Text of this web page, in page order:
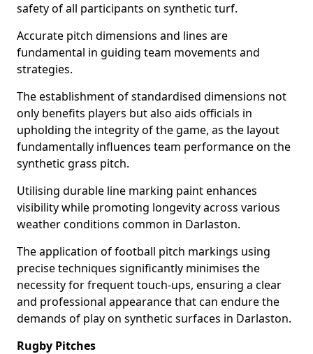
safety of all participants on synthetic turf.
Accurate pitch dimensions and lines are
fundamental in guiding team movements and
strategies.
The establishment of standardised dimensions not
only benefits players but also aids officials in
upholding the integrity of the game, as the layout
fundamentally influences team performance on the
synthetic grass pitch.
Utilising durable line marking paint enhances
visibility while promoting longevity across various
weather conditions common in Darlaston.
The application of football pitch markings using
precise techniques significantly minimises the
necessity for frequent touch-ups, ensuring a clear
and professional appearance that can endure the
demands of play on synthetic surfaces in Darlaston.
Rugby Pitches